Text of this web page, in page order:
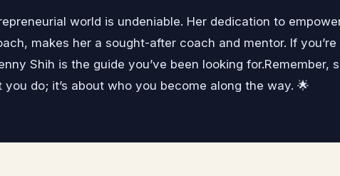
world is undeniable. Her dedication to
makes her a sought-after coach and mentor. If
Shih is the guide you’ve been looking for.Remember,
do; it’s about who you become along the way. 🌟